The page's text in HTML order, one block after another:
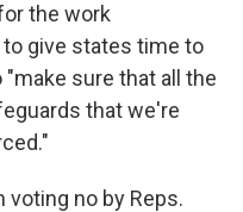
the work
give states time to
sure that all the
that we're
voting no by Reps.